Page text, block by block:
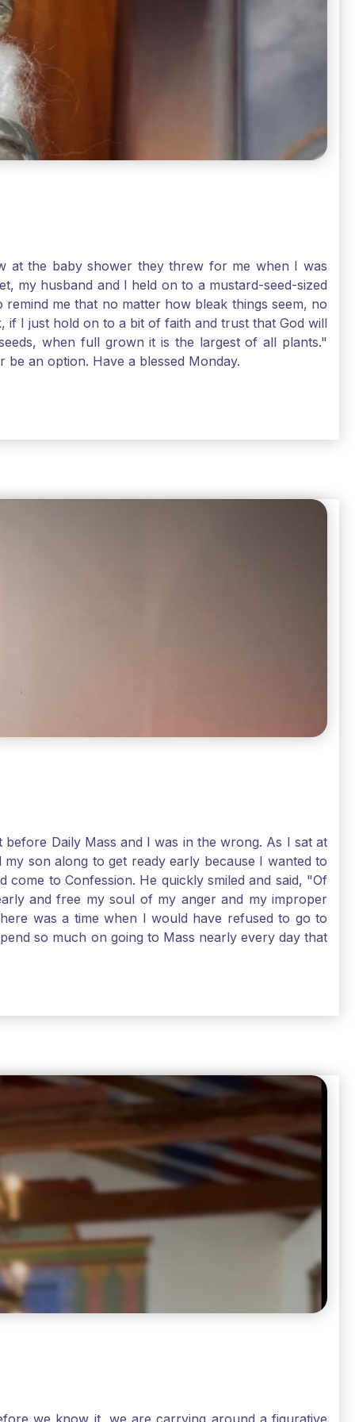
at the baby shower they threw for me when I was
my husband and I held on to a mustard-seed-sized
me that no matter how bleak things seem, no
if I just hold on to a bit of faith and trust that God will
when full grown it is the largest of all plants."
be an option. Have a blessed Monday.
Daily Mass and I was in the wrong. As I sat at
son along to get ready early because I wanted to
to Confession. He quickly smiled and said, "Of
and free my soul of my anger and my improper
was a time when I would have refused to go to
so much on going to Mass nearly every day that
of how I need to conform myself to the image of
we know it, we are carrying around a figurative